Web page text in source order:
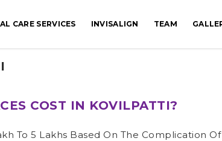
CARE SERVICES INVISALIGN TEAM
COST IN KOVILPATTI?
To 5 Lakhs Based On The Complication Of